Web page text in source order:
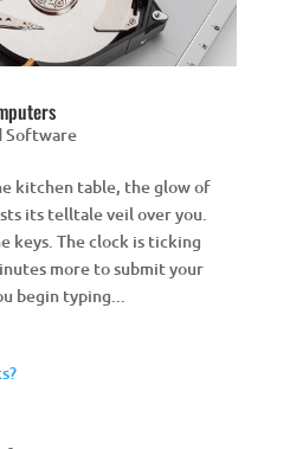
Software
kitchen table, the glow of
its telltale veil over you.
keys. The clock is ticking
more to submit your
begin typing...